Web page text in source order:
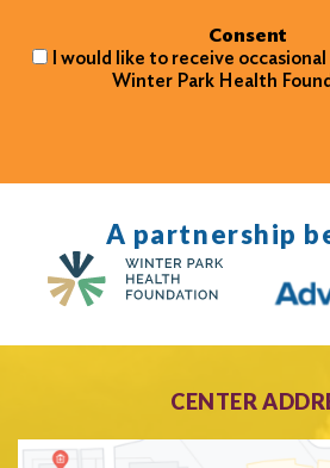
Consent
I would like to receive
Winter Park Health
A partnership
CENTER